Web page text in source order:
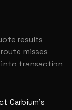
results
misses
into transaction
Carbium's